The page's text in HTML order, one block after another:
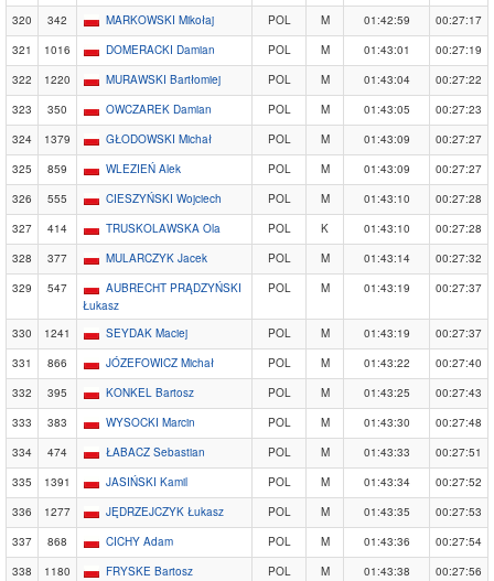
320
342 MARKOWSKI Mikołaj POL M 01:42:59
00:27:17
321
1016 DOMERACKI Damian POL M 01:43:01
00:27:19
322
1220 MURAWSKI Bartłomiej POL M 01:43:04
00:27:22
323
350 OWCZAREK Damian POL M 01:43:05
00:27:23
324
1379 GŁODOWSKI Michał POL M 01:43:09
00:27:27
325
859 WLEZIEŃ Alek POL M 01:43:09
00:27:27
326
555 CIESZYŃSKI Wojciech POL M 01:43:10
00:27:28
327
414 TRUSKOLAWSKA Ola POL K 01:43:10
00:27:28
328
377 MULARCZYK Jacek POL M 01:43:14
00:27:32
329
547
AUBRECHT PRĄDZYŃSKI
Łukasz
POL M 01:43:19 00:27:37
330 1241 SEYDAK Maciej POL M 01:43:19
00:27:37
331
866 JÓZEFOWICZ Michał POL M 01:43:22
00:27:40
332
395 KONKEL Bartosz POL M 01:43:25
00:27:43
333
383 WYSOCKI Marcin POL M 01:43:30
00:27:48
334
474 ŁABACZ Sebastian POL M 01:43:33
00:27:51
335
1391 JASIŃSKI Kamil POL M 01:43:34
00:27:52
336
1277 JĘDRZEJCZYK Łukasz POL M 01:43:35
00:27:53
337
868 CICHY Adam POL M 01:43:36
00:27:54
338
1180 FRYSKE Bartosz POL M 01:43:38
00:27:56